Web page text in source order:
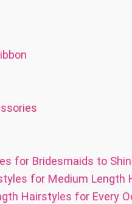
for Bridesmaids to
for Medium Length
Hairstyles for Every